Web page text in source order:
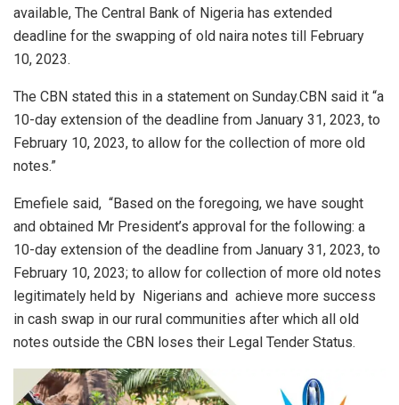
available, The Central Bank of Nigeria has extended
deadline for the swapping of old naira notes till February
10, 2023.
The CBN stated this in a statement on Sunday.CBN said it “a
10-day extension of the deadline from January 31, 2023, to
February 10, 2023, to allow for the collection of more old
notes.”
Emefiele said, “Based on the foregoing, we have sought
and obtained Mr President’s approval for the following: a
10-day extension of the deadline from January 31, 2023, to
February 10, 2023; to allow for collection of more old notes
legitimately held by Nigerians and achieve more success
in cash swap in our rural communities after which all old
notes outside the CBN loses their Legal Tender Status.